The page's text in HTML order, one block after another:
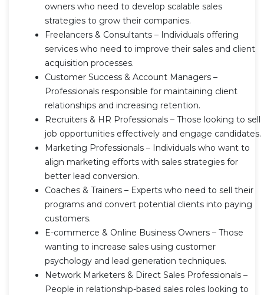
owners who need to develop scalable sales
strategies to grow their companies.
Freelancers & Consultants – Individuals offering
services who need to improve their sales and client
acquisition processes.
Customer Success & Account Managers –
Professionals responsible for maintaining client
relationships and increasing retention.
Recruiters & HR Professionals – Those looking to sell
job opportunities effectively and engage candidates.
Marketing Professionals – Individuals who want to
align marketing efforts with sales strategies for
better lead conversion.
Coaches & Trainers – Experts who need to sell their
programs and convert potential clients into paying
customers.
E-commerce & Online Business Owners – Those
wanting to increase sales using customer
psychology and lead generation techniques.
Network Marketers & Direct Sales Professionals –
People in relationship-based sales roles looking to